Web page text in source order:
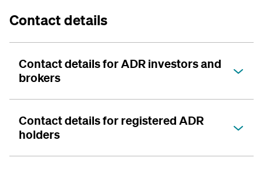
Contact details
Contact details for ADR investors and
brokers
Contact details for registered ADR
holders